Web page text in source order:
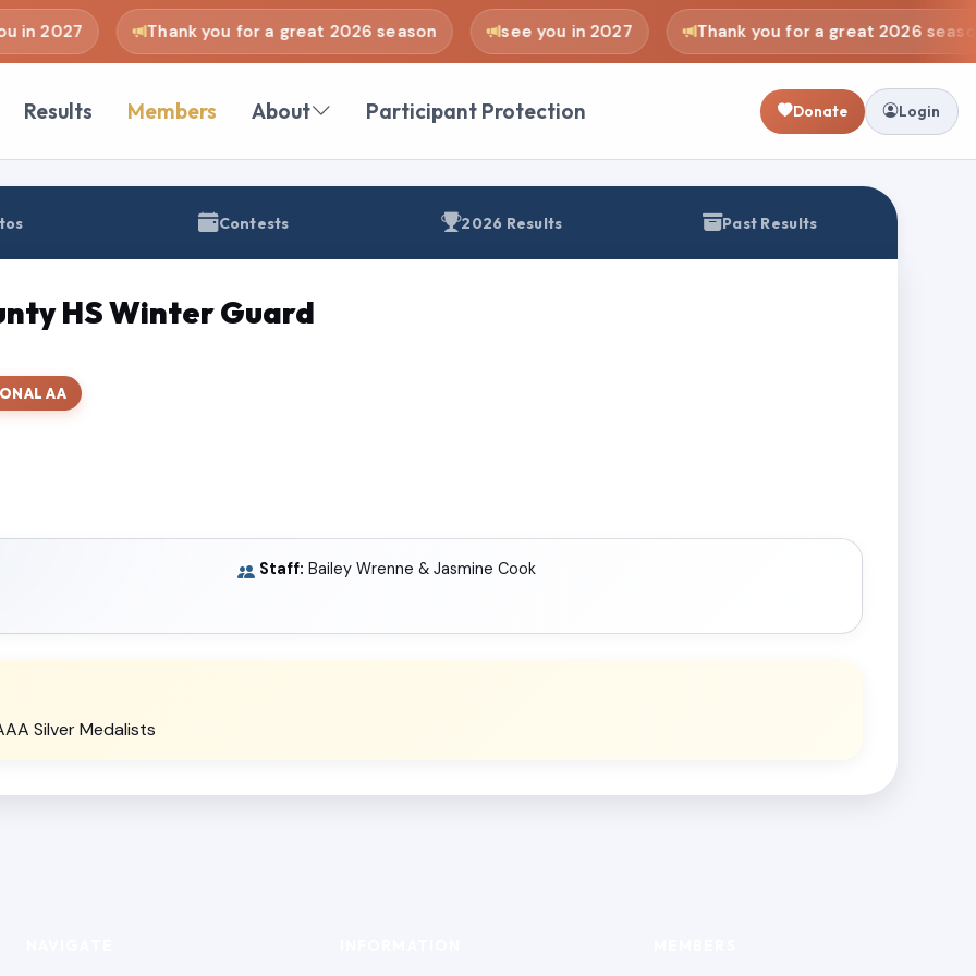
in 2027 Thank you for a great 2026 season see you in 2027 Thank you for a great 2026 season
Results Members About Participant Protection Donate Login
Contests 2026 Results Past Results
HS Winter Guard
AA
Staff: Bailey Wrenne & Jasmine Cook
Silver Medalists